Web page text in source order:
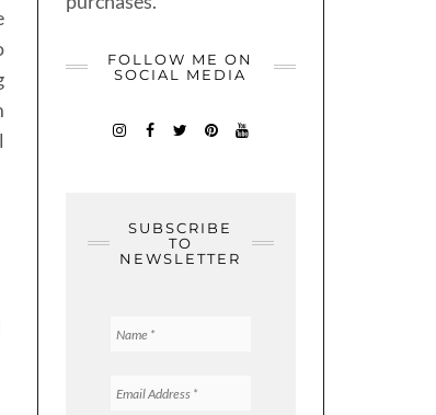
FOLLOW ME ON
SOCIAL MEDIA
SUBSCRIBE
TO
NEWSLETTER